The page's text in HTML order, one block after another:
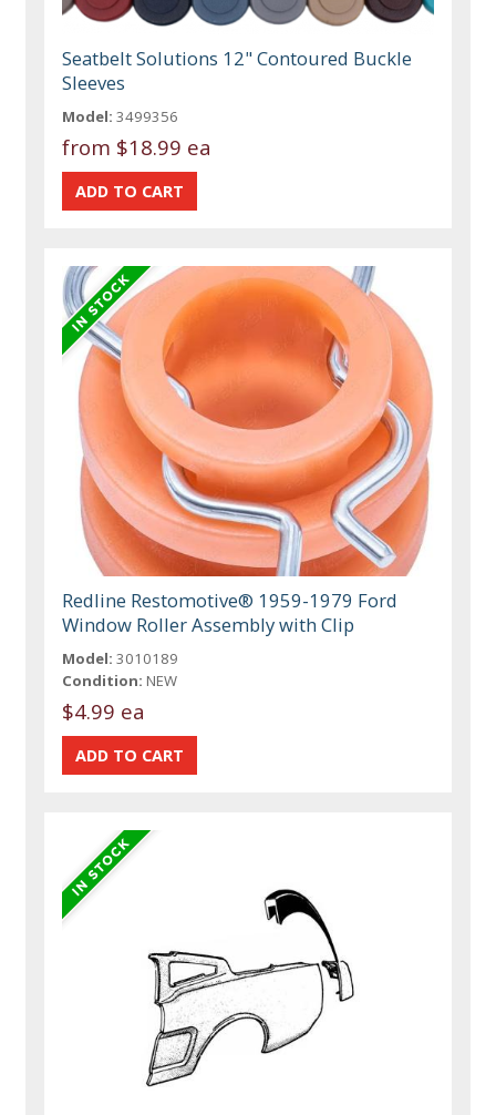
Seatbelt Solutions 12" Contoured Buckle
Sleeves
Model: 3499356
from $18.99 ea
Redline Restomotive® 1959-1979 Ford
Window Roller Assembly with Clip
Model: 3010189
Condition: NEW
$4.99 ea